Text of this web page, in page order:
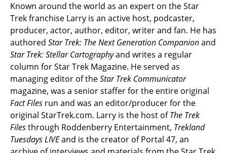
Known around the world as an expert on the Star
Trek franchise Larry is an active host, podcaster,
producer, actor, author, editor, writer and fan. He has
authored Star Trek: The Next Generation Companionand
Star Trek: Stellar Cartographyand writes a regular
column for Star Trek Magazine. He served as
managing editor of theStar Trek Communicator
magazine, was a senior staffer for the entire original
Fact Files run and was an editor/producer for the
original StarTrek.com. Larry is the host ofThe Trek
Filesthrough Roddenberry Entertainment, Trekland
Tuesdays LIVEand is the creator of Portal 47, an